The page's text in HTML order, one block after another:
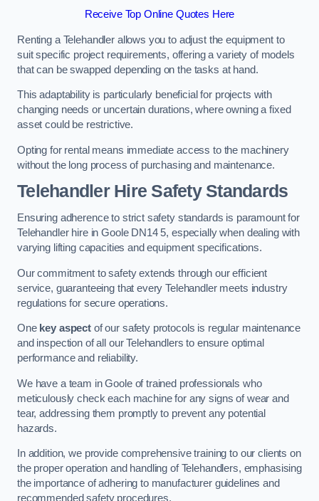
Receive Top Online Quotes Here
Renting a Telehandler allows you to adjust the equipment to
suit specific project requirements, offering a variety of models
that can be swapped depending on the tasks at hand.
This adaptability is particularly beneficial for projects with
changing needs or uncertain durations, where owning a fixed
asset could be restrictive.
Opting for rental means immediate access to the machinery
without the long process of purchasing and maintenance.
Telehandler Hire Safety Standards
Ensuring adherence to strict safety standards is paramount for
Telehandler hire in Goole DN14 5, especially when dealing with
varying lifting capacities and equipment specifications.
Our commitment to safety extends through our efficient
service, guaranteeing that every Telehandler meets industry
regulations for secure operations.
One key aspectof our safety protocols is regular maintenance
and inspection of all our Telehandlers to ensure optimal
performance and reliability.
We have a team in Goole of trained professionals who
meticulously check each machine for any signs of wear and
tear, addressing them promptly to prevent any potential
hazards.
In addition, we provide comprehensive training to our clients on
the proper operation and handling of Telehandlers, emphasising
the importance of adhering to manufacturer guidelines and
recommended safety procedures.